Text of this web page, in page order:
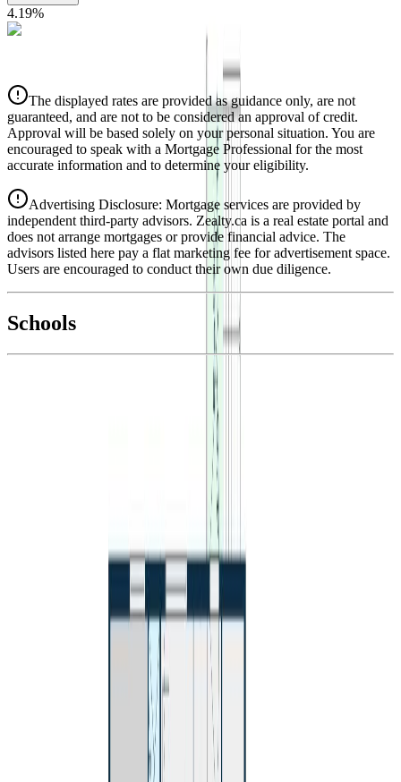
4.19%
Details
4.39%
National Bank
4.49%
The displayed rates are provided as guidance only, are not
guaranteed, and are not to be considered an approval of credit.
Approval will be based solely on your personal situation. You are
encouraged to speak with a Mortgage Professional for the most
accurate information and to determine your eligibility.
Advertising Disclosure: Mortgage services are provided by
independent third-party advisors. Zealty.ca is a real estate portal and
does not arrange mortgages or provide financial advice. The
advisors listed here pay a flat marketing fee for advertisement space.
Users are encouraged to conduct their own due diligence.
Schools
Contact Agent
Similar Properties For Sale
Asking Price:
$400,000
4
2
2,357 sqft
$170
56 years
0.21 ac. 9,148 sqft
113
R3111425
288 m